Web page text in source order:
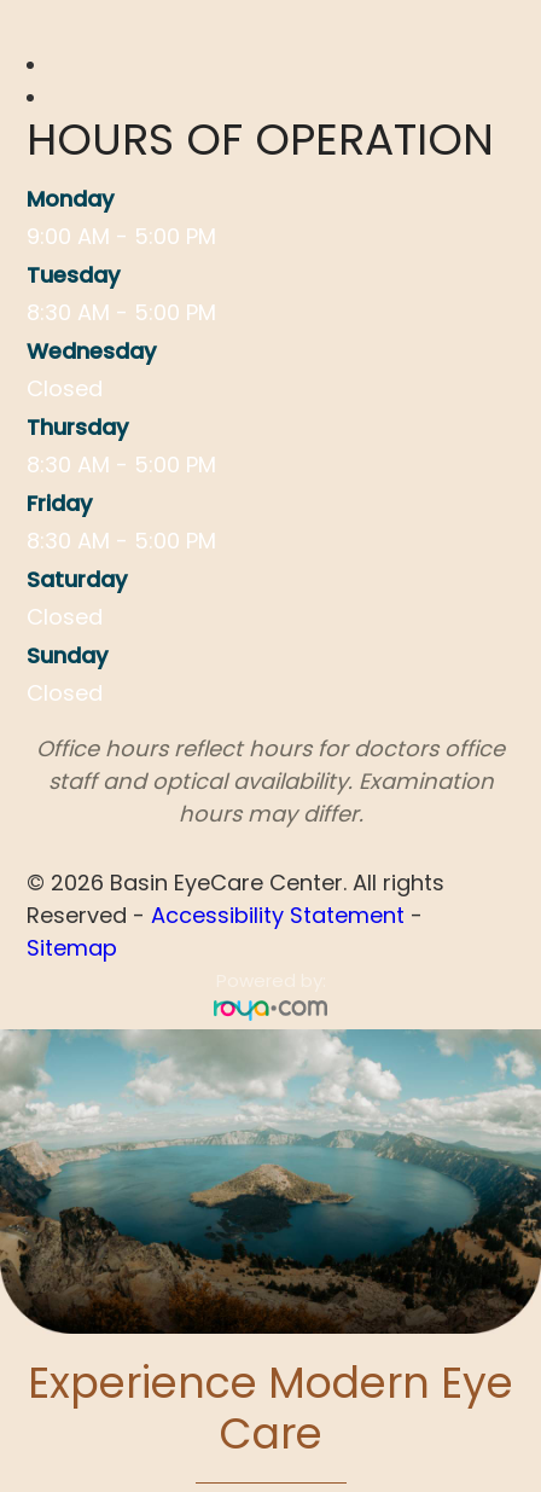
HOURS OF OPERATION
Monday
9:00 AM - 5:00 PM
Tuesday
8:30 AM - 5:00 PM
Wednesday
Closed
Thursday
8:30 AM - 5:00 PM
Friday
8:30 AM - 5:00 PM
Saturday
Closed
Sunday
Closed
​​​​​​​Office hours reflect hours for doctors office
staff and optical availability. Examination
hours may differ.
© 2026 Basin EyeCare Center. All rights
Reserved -Accessibility Statement -
Sitemap
Experience Modern Eye
Care